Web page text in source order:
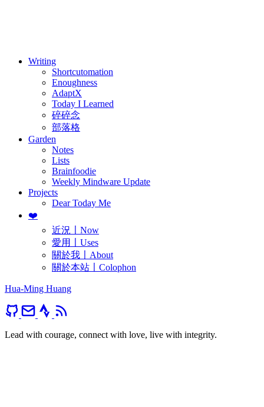
Writing
Shortcutomation
Enoughness
AdaptX
Today I Learned
碎碎念
部落格
Garden
Notes
Lists
Brainfoodie
Weekly Mindware Update
Projects
Dear Today Me
❤️
近況〡Now
愛用〡Uses
關於我〡About
關於本站〡Colophon
Hua-Ming Huang
Lead with courage, connect with love, live with integrity.